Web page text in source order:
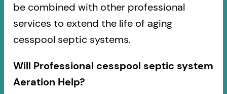
be combined with other professional
services to extend the life of aging
cesspool septic systems.
Will Professional cesspool septic system
Aeration Help?